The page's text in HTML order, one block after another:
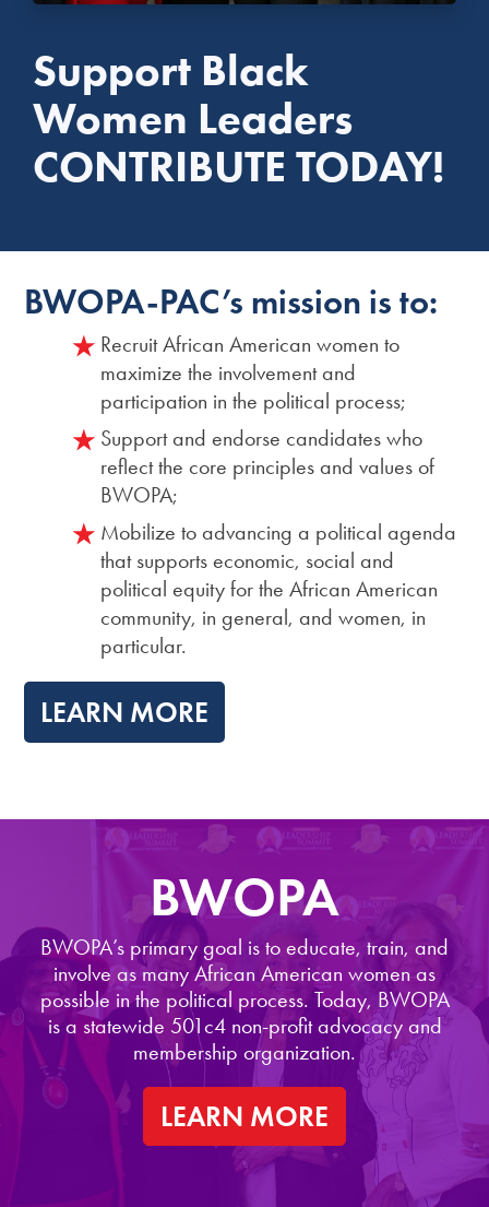
Support Black
Women Leaders
CONTRIBUTE TODAY!
BWOPA-PAC’s mission is to:
Recruit African American women to
maximize the involvement and
participation in the political process;
Support and endorse candidates who
reflect the core principles and values of
BWOPA;
Mobilize to advancing a political agenda
that supports economic, social and
political equity for the African American
community, in general, and women, in
particular.
LEARN MORE
BWOPA
BWOPA’s primary goal is to educate, train, and
involve as many African American women as
possible in the political process. Today, BWOPA
is a statewide 501c4 non-profit advocacy and
membership organization.
LEARN MORE